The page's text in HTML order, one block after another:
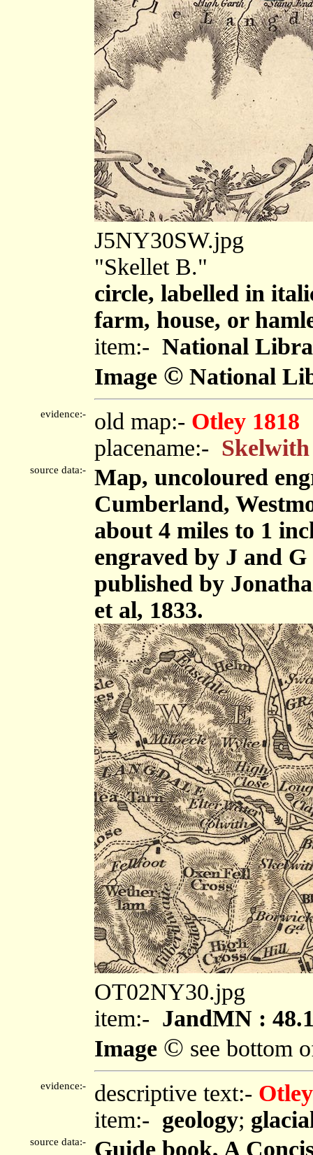
J5NY30SW.jpg
"Skellet B."
circle, labelled in
farm, house, or
item:- National
Image © National
evidence:- old map:- Otley 1818
placename:- Skelwith
source data:-
Map, uncoloured
Cumberland,
about 4 miles to 1
engraved by J and
published by
et al, 1833.
OT02NY30.jpg
item:- JandMN :
Image © see bottom
evidence:- descriptive text:-
item:- geology;
source data:- Guide book, A